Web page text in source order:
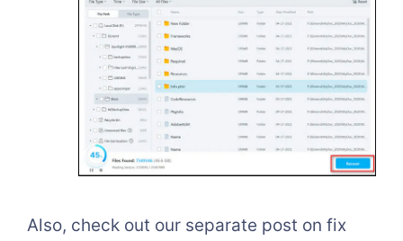
Also, check out our separate post on fix